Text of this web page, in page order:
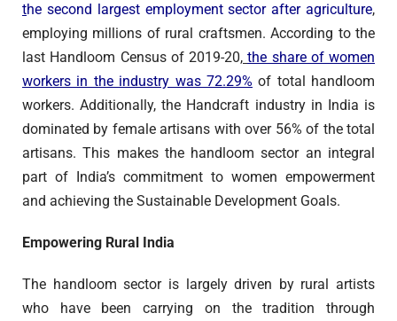
the second largest employment sector after agriculture,
employing millions of rural craftsmen. According to the
last Handloom Census of 2019-20, the share of women
workers in the industry was 72.29% of total handloom
workers. Additionally, the Handcraft industry in India is
dominated by female artisans with over 56% of the total
artisans. This makes the handloom sector an integral
part of India’s commitment to women empowerment
and achieving the Sustainable Development Goals.
Empowering Rural India
The handloom sector is largely driven by rural artists
who have been carrying on the tradition through